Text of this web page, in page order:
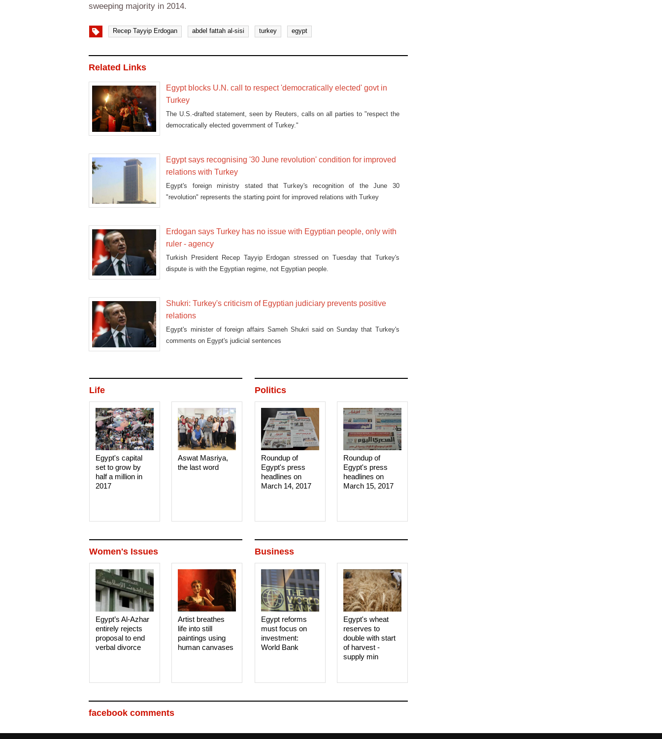
sweeping majority in 2014.
Recep Tayyip Erdogan abdel fattah al-sisi turkey egypt
Related Links
Egypt blocks U.N. call to respect 'democratically elected' govt in
Turkey
The U.S.-drafted statement, seen by Reuters, calls on all parties to "respect the
democratically elected government of Turkey."
Egypt says recognising '30 June revolution' condition for improved
relations with Turkey
Egypt's foreign ministry stated that Turkey's recognition of the June 30
"revolution" represents the starting point for improved relations with Turkey
Erdogan says Turkey has no issue with Egyptian people, only with
ruler - agency
Turkish President Recep Tayyip Erdogan stressed on Tuesday that Turkey's
dispute is with the Egyptian regime, not Egyptian people.
Shukri: Turkey's criticism of Egyptian judiciary prevents positive
relations
Egypt's minister of foreign affairs Sameh Shukri said on Sunday that Turkey's
comments on Egypt's judicial sentences
Politics
Roundup of
Egypt's press
headlines on
March 15, 2017‎
Roundup of
Egypt's press
headlines on
March 14, 2017‎
Life
Aswat Masriya,
the last word
Egypt's capital
set to grow by
half a million in
2017
Business
Egypt's wheat
reserves to
double with start
of harvest -
supply min
Egypt reforms
must focus on
investment:
World Bank
Women's Issues
Artist breathes
life into still
paintings using
human canvases
Egypt’s Al-Azhar
entirely rejects
proposal to end
verbal divorce
facebook comments